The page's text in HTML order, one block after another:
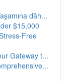
dâh...
$15,000
Free
Gateway t...